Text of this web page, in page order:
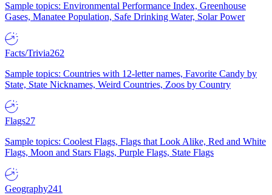
Sample topics: Environmental Performance Index, Greenhouse
Gases, Manatee Population, Safe Drinking Water, Solar Power
Facts/Trivia262
Sample topics: Countries with 12-letter names, Favorite Candy by
State, State Nicknames, Weird Countries, Zoos by Country
Flags27
Sample topics: Coolest Flags, Flags that Look Alike, Red and White
Flags, Moon and Stars Flags, Purple Flags, State Flags
Geography241